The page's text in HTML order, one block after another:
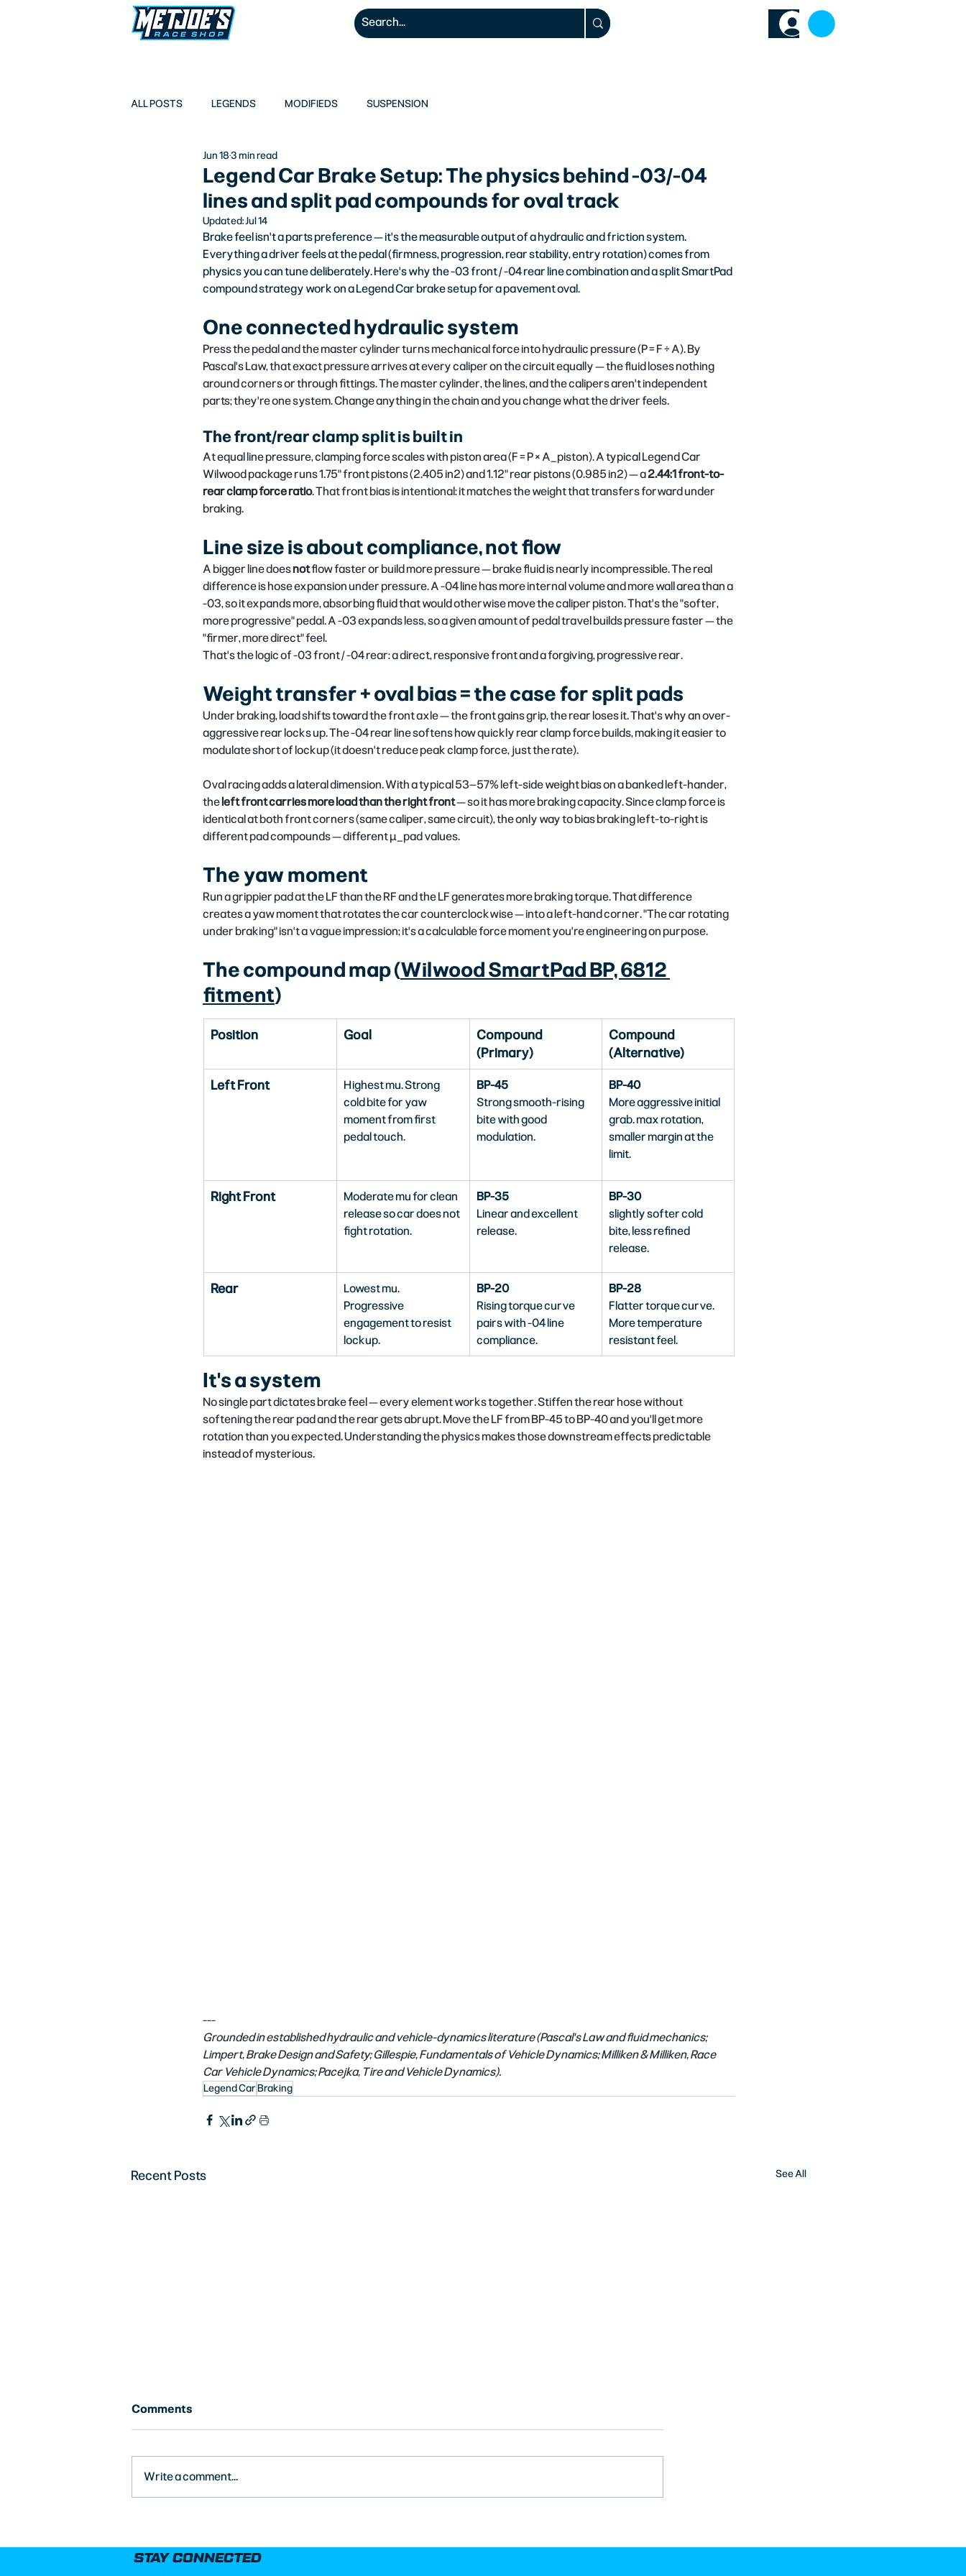
ALL POSTS LEGENDS MODIFIEDS SUSPENSION
Legend Car Brake Setup: The physics behind -03/-04
lines and split pad compounds for oval track
Jun 183 min read
Updated:Jul 14
Brake feel isn't a parts preference — it's the measurable output of a hydraulic and friction system.
Everything a driver feels at the pedal (firmness, progression, rear stability, entry rotation) comes from
physics you can tune deliberately. Here's why the -03 front / -04 rear line combination and a split SmartPad
compound strategy work on a Legend Car brake setup for a pavement oval.
One connected hydraulic system
Press the pedal and the master cylinder turns mechanical force into hydraulic pressure (P = F ÷ A). By
Pascal's Law, that exact pressure arrives at every caliper on the circuit equally — the fluid loses nothing
around corners or through fittings. The master cylinder, the lines, and the calipers aren't independent
parts; they're one system. Change anything in the chain and you change what the driver feels.
The front/rear clamp split is built in
At equal line pressure, clamping force scales with piston area (F = P × A_piston). A typical Legend Car
Wilwood package runs 1.75" front pistons (2.405 in²) and 1.12" rear pistons (0.985 in²) — a 2.44:1 front-to-
rear clamp force ratio. That front bias is intentional: it matches the weight that transfers forward under
braking.
Line size is about compliance, not flow
A bigger line does not flow faster or build more pressure — brake fluid is nearly incompressible. The real
difference is hose expansion under pressure. A -04 line has more internal volume and more wall area than a
-03, so it expands more, absorbing fluid that would otherwise move the caliper piston. That's the "softer,
more progressive" pedal. A -03 expands less, so a given amount of pedal travel builds pressure faster — the
"firmer, more direct" feel.
That's the logic of -03 front / -04 rear: a direct, responsive front and a forgiving, progressive rear.
Weight transfer + oval bias = the case for split pads
Under braking, load shifts toward the front axle — the front gains grip, the rear loses it. That's why an over-
aggressive rear locks up. The -04 rear line softens how quickly rear clamp force builds, making it easier to
modulate short of lockup (it doesn't reduce peak clamp force, just the rate).
Oval racing adds a lateral dimension. With a typical 53–57% left-side weight bias on a banked left-hander,
the left front carries more load than the right front — so it has more braking capacity. Since clamp force is
identical at both front corners (same caliper, same circuit), the only way to bias braking left-to-right is
different pad compounds — different µ_pad values.
The yaw moment
Run a grippier pad at the LF than the RF and the LF generates more braking torque. That difference
creates a yaw moment that rotates the car counterclockwise — into a left-hand corner. "The car rotating
under braking" isn't a vague impression; it's a calculable force moment you're engineering on purpose.
The compound map (Wilwood SmartPad BP, 6812
fitment)
Position Goal
Compound
(Primary)
Compound
(Alternative)
Left Front
Highest mu. Strong
cold bite for yaw
moment from first
pedal touch.
BP-45
Strong smooth-rising
bite with good
modulation.
BP-40
More aggressive initial
grab. max rotation,
smaller margin at the
limit.
Right Front
Moderate mu for clean
release so car does not
fight rotation.
BP-35
Linear and excellent
release.
BP-30
slightly softer cold
bite, less refined
release.
Rear
Lowest mu.
Progressive
engagement to resist
lockup.
BP-20
Rising torque curve
pairs with -04 line
compliance.
BP-28
Flatter torque curve.
More temperature
resistant feel.
It's a system
No single part dictates brake feel — every element works together. Stiffen the rear hose without
softening the rear pad and the rear gets abrupt. Move the LF from BP-45 to BP-40 and you'll get more
rotation than you expected. Understanding the physics makes those downstream effects predictable
instead of mysterious.​
---
Grounded in established hydraulic and vehicle-dynamics literature (Pascal's Law and fluid mechanics;
Limpert, Brake Design and Safety; Gillespie, Fundamentals of Vehicle Dynamics; Milliken & Milliken, Race
Car Vehicle Dynamics; Pacejka, Tire and Vehicle Dynamics).
Legend CarBraking
Recent Posts See All
Inside Your Heim Joints
Comments
Write a comment...
STAY CONNECTED